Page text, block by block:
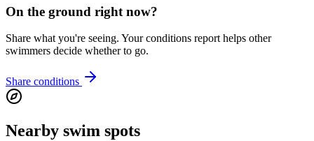
On the ground right now?
Share what you're seeing. Your conditions report helps other
swimmers decide whether to go.
Share conditions
Nearby swim spots